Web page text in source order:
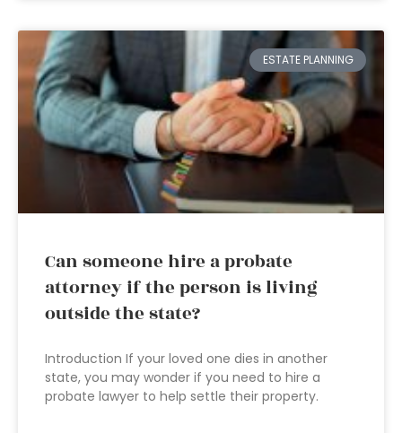
ESTATE PLANNING
Can someone hire a probate
attorney if the person is living
outside the state?
Introduction If your loved one dies in another
state, you may wonder if you need to hire a
probate lawyer to help settle their property.